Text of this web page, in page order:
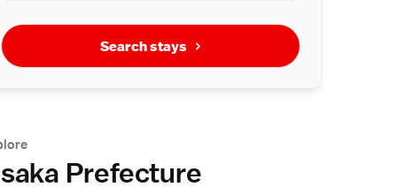
Search stays
Prefecture